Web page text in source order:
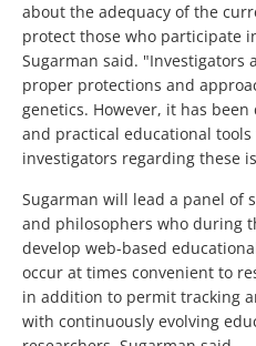
about the adequacy of the
protect those who participate
Sugarman said.
proper protections and
genetics. However, it has
and practical educational tools
investigators regarding these
Sugarman will lead a panel of
and philosophers who during
develop web-based
occur at times convenient to
in addition to permit tracking
with continuously evolving